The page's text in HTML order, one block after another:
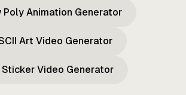
Poly Animation Generator
Art Video Generator
Sticker Video Generator